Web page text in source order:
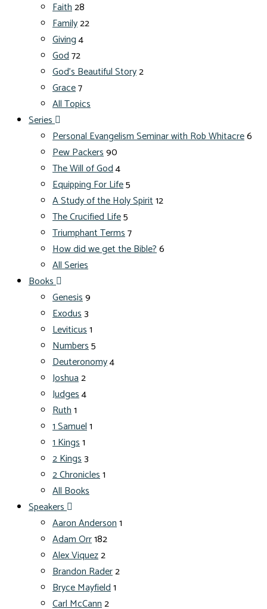
Faith28
Family22
Giving4
God72
God's Beautiful Story2
Grace7
All Topics
Series
Personal Evangelism Seminar with Rob Whitacre6
Pew Packers90
The Will of God4
Equipping For Life5
A Study of the Holy Spirit12
The Crucified Life5
Triumphant Terms7
How did we get the Bible?6
All Series
Books
Genesis9
Exodus3
Leviticus1
Numbers5
Deuteronomy4
Joshua2
Judges4
Ruth1
1 Samuel1
1 Kings1
2 Kings3
2 Chronicles1
All Books
Speakers
Aaron Anderson1
Adam Orr182
Alex Viquez2
Brandon Rader2
Bryce Mayfield1
Carl McCann2